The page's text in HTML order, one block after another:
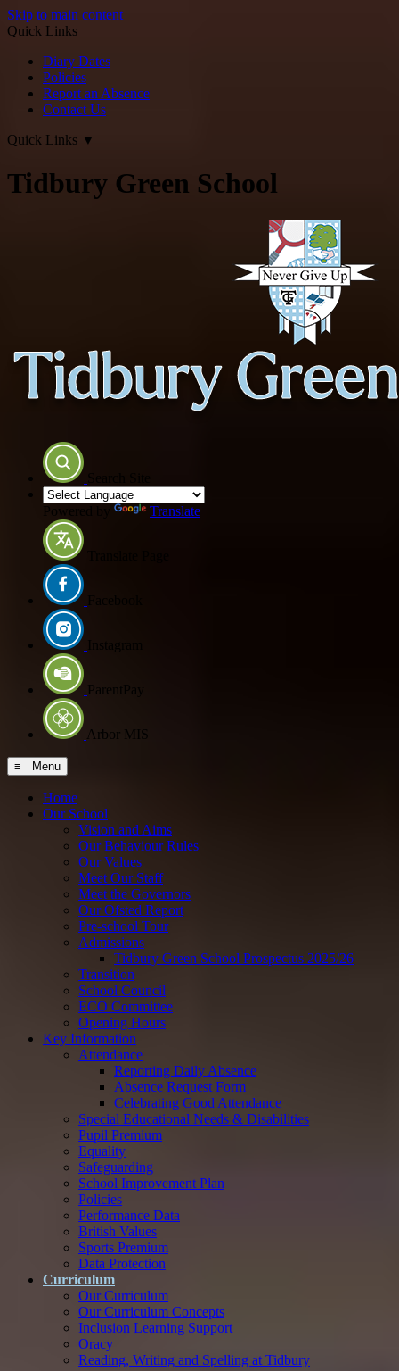
Skip to main content
Quick Links
Diary Dates
Policies
Report an Absence
Contact Us
Quick Links ▼
Tidbury Green School
Powered by Translate
Instagram
ParentPay
Arbor MIS
≡ Menu
Home
Our School
Vision and Aims
Our Behaviour Rules
Our Values
Meet Our Staff
Meet the Governors
Our Ofsted Report
Pre-school Tour
Admissions
Tidbury Green School Prospectus 2025/26
Transition
School Council
ECO Committee
Opening Hours
Key Information
Attendance
Reporting Daily Absence
Absence Request Form
Celebrating Good Attendance
Special Educational Needs & Disabilities
Pupil Premium
Equality
Safeguarding
School Improvement Plan
Policies
Performance Data
British Values
Sports Premium
Data Protection
Curriculum
Our Curriculum
Our Curriculum Concepts
Inclusion Learning Support
Oracy
Reading, Writing and Spelling at Tidbury